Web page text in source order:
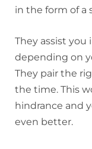
in the form of a
They assist
depending on
They pair the
the time. This
hindrance and
even better.